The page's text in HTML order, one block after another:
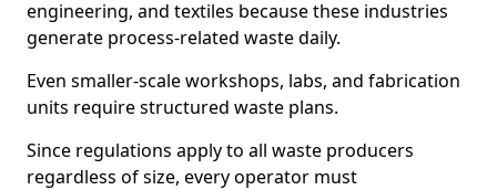
engineering, and textiles because these industries
generate process-related waste daily.
Even smaller-scale workshops, labs, and fabrication
units require structured waste plans.
Since regulations apply to all waste producers
regardless of size, every operator must